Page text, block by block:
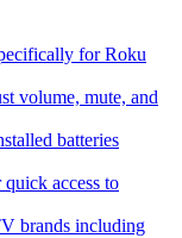
for Roku
volume, mute, and
batteries
quick access to
brands including